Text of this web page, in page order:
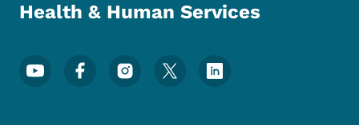
Health & Human Services
Footer Social Media Menu